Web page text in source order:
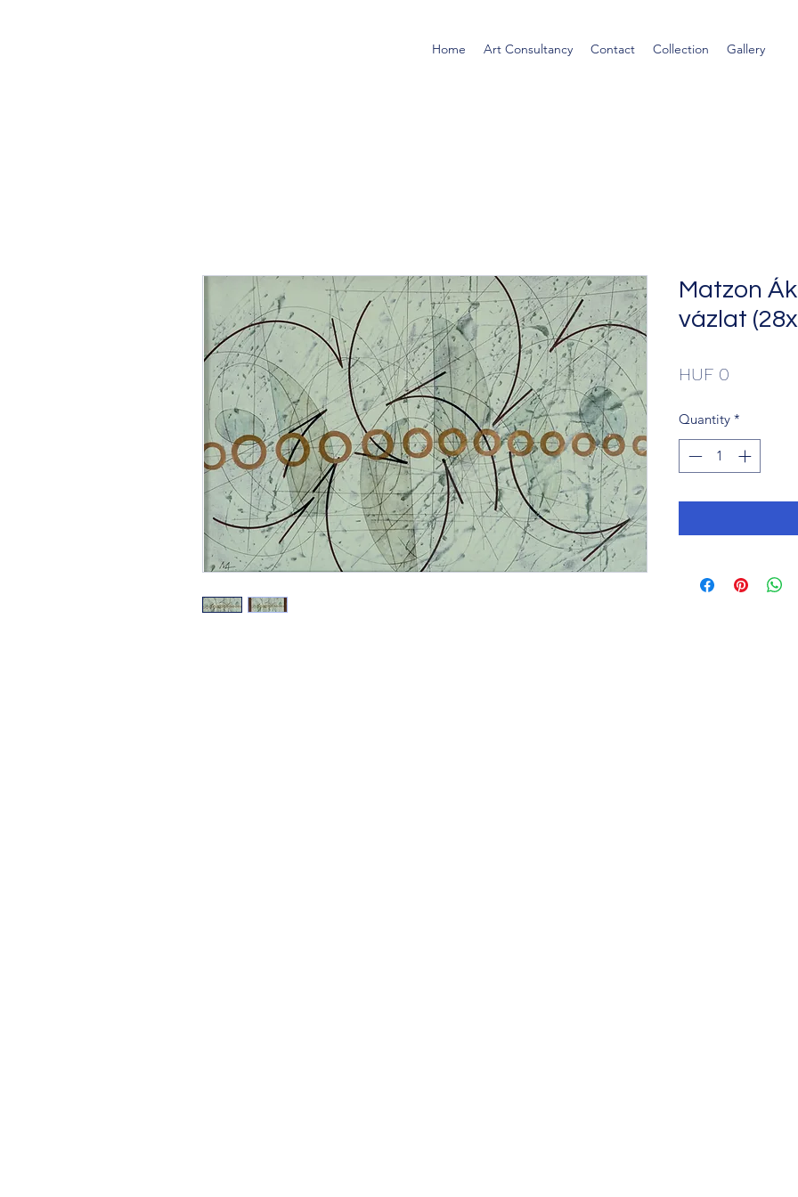
Home Art Consultancy Contact Collection Gallery
Matzon
vázlat
HUF 0
Quantity *